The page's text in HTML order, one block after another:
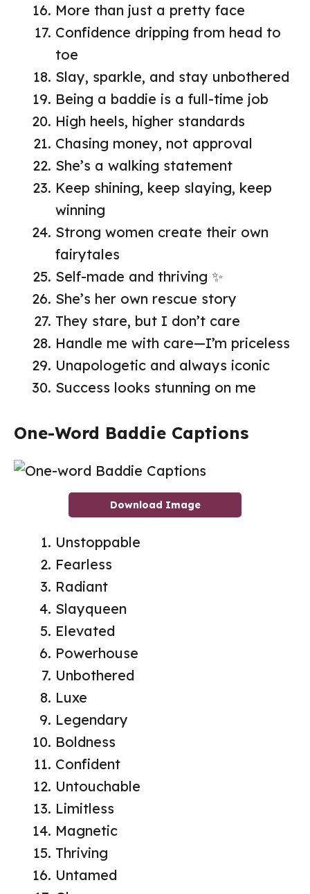
More than just a pretty face
Confidence dripping from head to
toe
Slay, sparkle, and stay unbothered
Being a baddie is a full-time job
High heels, higher standards
Chasing money, not approval
She’s a walking statement
Keep shining, keep slaying, keep
winning
Strong women create their own
fairytales
Self-made and thriving ✨
She’s her own rescue story
They stare, but I don’t care
Handle me with care—I’m priceless
Unapologetic and always iconic
Success looks stunning on me
One-Word Baddie Captions
Download Image
Unstoppable
Fearless
Radiant
Slayqueen
Elevated
Powerhouse
Unbothered
Luxe
Legendary
Boldness
Confident
Untouchable
Limitless
Magnetic
Thriving
Untamed